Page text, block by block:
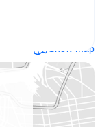
Show map